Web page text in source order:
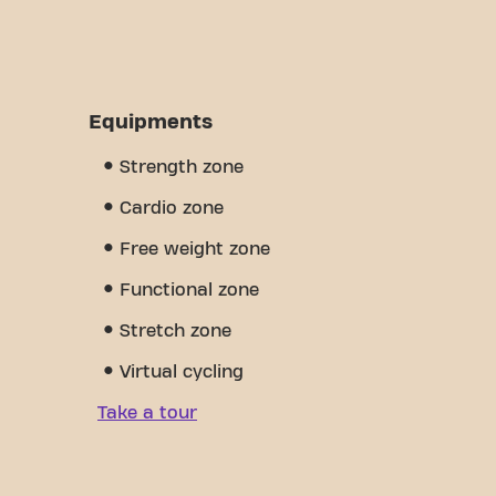
Equipments
Strength zone
Cardio zone
Free weight zone
Functional zone
Stretch zone
Virtual cycling
Take a tour